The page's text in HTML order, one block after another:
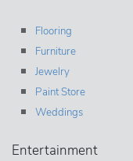
Flooring
Furniture
Jewelry
Paint Store
Weddings
Entertainment